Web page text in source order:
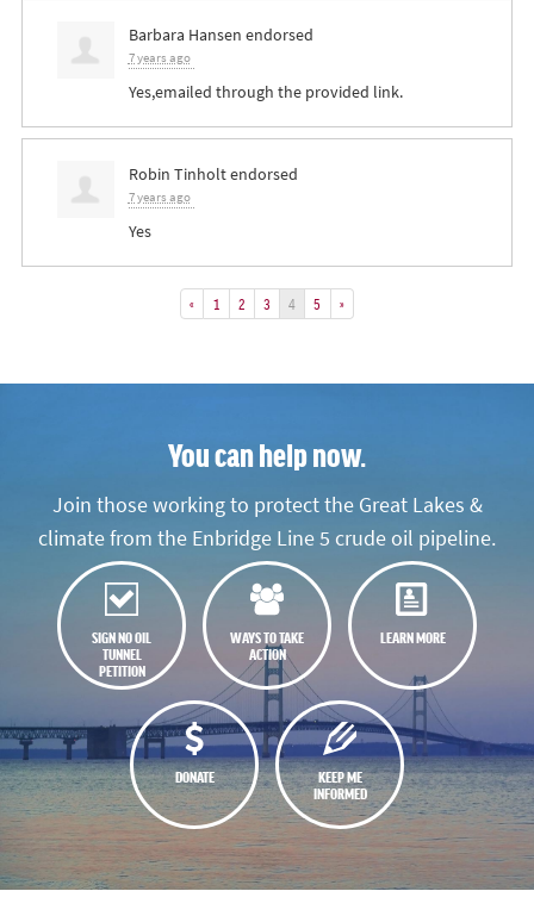
Barbara Hansen endorsed
7 years ago
Yes,emailed through the provided link.
Robin Tinholtendorsed
7 years ago
Yes
« 1 2 3 4 5 »
You can help now.
Join those working to protect the Great Lakes &
climate from the Enbridge Line 5 crude oil pipeline.
SIGN NO OIL
TUNNEL
PETITION
WAYS TO TAKE
ACTION
LEARN MORE
DONATE
KEEP ME
INFORMED